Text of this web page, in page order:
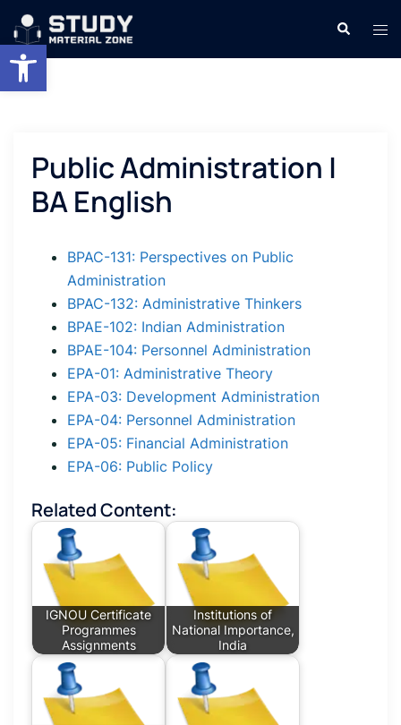
Open toolbar
Skip
content
Search
Public Administration |
BA English
BPAC-131: Perspectives on Public
Administration
BPAC-132: Administrative Thinkers
BPAE-102: Indian Administration
BPAE-104: Personnel Administration
EPA-01: Administrative Theory
EPA-03: Development Administration
EPA-04: Personnel Administration
EPA-05: Financial Administration
EPA-06: Public Policy
Related Content:
IGNOU Certificate
Programmes
Assignments
Institutions of
National Importance,
India